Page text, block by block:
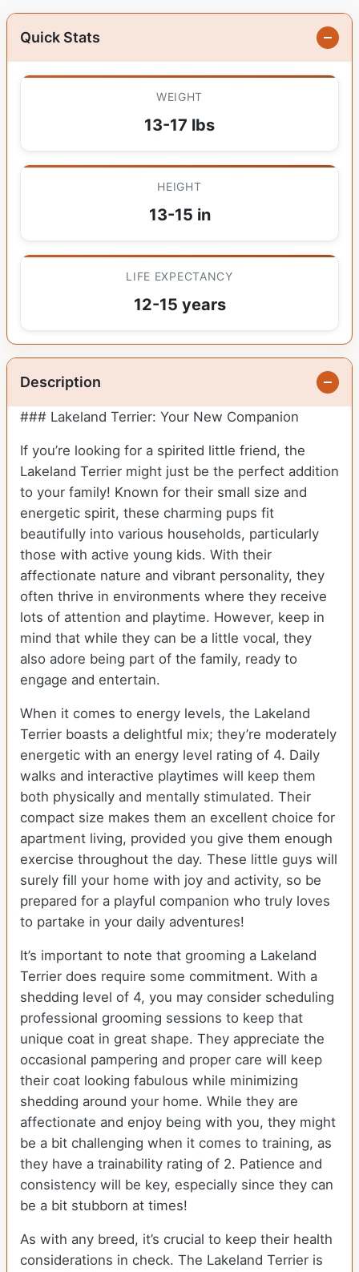
Quick Stats
WEIGHT
13-17 lbs
HEIGHT
13-15 in
LIFE EXPECTANCY
12-15 years
Description
### Lakeland Terrier: Your New Companion
If you’re looking for a spirited little friend, the
Lakeland Terrier might just be the perfect addition
to your family! Known for their small size and
energetic spirit, these charming pups fit
beautifully into various households, particularly
those with active young kids. With their
affectionate nature and vibrant personality, they
often thrive in environments where they receive
lots of attention and playtime. However, keep in
mind that while they can be a little vocal, they
also adore being part of the family, ready to
engage and entertain.
When it comes to energy levels, the Lakeland
Terrier boasts a delightful mix; they’re moderately
energetic with an energy level rating of 4. Daily
walks and interactive playtimes will keep them
both physically and mentally stimulated. Their
compact size makes them an excellent choice for
apartment living, provided you give them enough
exercise throughout the day. These little guys will
surely fill your home with joy and activity, so be
prepared for a playful companion who truly loves
to partake in your daily adventures!
It’s important to note that grooming a Lakeland
Terrier does require some commitment. With a
shedding level of 4, you may consider scheduling
professional grooming sessions to keep that
unique coat in great shape. They appreciate the
occasional pampering and proper care will keep
their coat looking fabulous while minimizing
shedding around your home. While they are
affectionate and enjoy being with you, they might
be a bit challenging when it comes to training, as
they have a trainability rating of 2. Patience and
consistency will be key, especially since they can
be a bit stubborn at times!
As with any breed, it’s crucial to keep their health
considerations in check. The Lakeland Terrier is